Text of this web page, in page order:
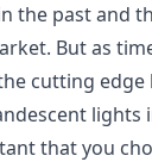
the past and
But as
cutting
lights
that you